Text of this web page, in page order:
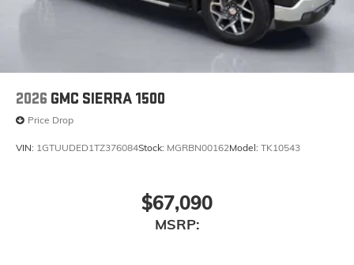
2026 GMC SIERRA 1500
Price Drop
VIN: 1GTUUDED1TZ376084Stock: MGRBN00162Model: TK10543
$67,090
MSRP: